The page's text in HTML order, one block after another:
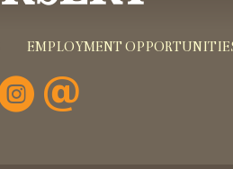
EMPLOYMENT